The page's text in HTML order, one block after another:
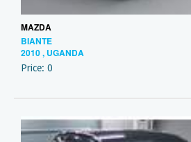
MAZDA
BIANTE
2010 , UGANDA
Price: 0